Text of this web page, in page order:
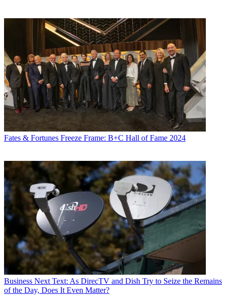
Fates & Fortunes Freeze Frame: B+C Hall of Fame 2024
Business Next Text: As DirecTV and Dish Try to Seize the Remains
of the Day, Does It Even Matter?